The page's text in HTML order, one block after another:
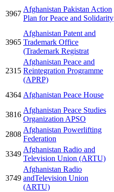
3967
Afghanistan Pakistan Action
Plan for Peace and Solidarity
3965
Afghanistan Patent and
Trademark Office
(Trademark Registrat
2315
Afghanistan Peace and
Reintegration Programme
(APRP)
4364 Afghanistan Peace House
3816
Afghanistan Peace Studies
Organization APSO
2808
Afghanistan Powerlifting
Federation
3349
Afghanistan Radio and
Television Union (ARTU)
3749
Afghanistan Radio
andTelevision Union
(ARTU)